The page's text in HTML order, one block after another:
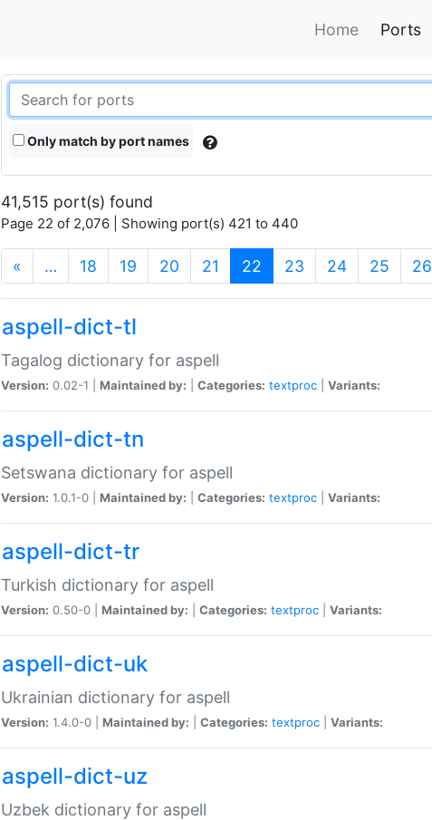
Home Ports
Only match by port names
41,515 port(s) found
Page 22 of 2,076 | Showing port(s) 421 to 440
« … 18 19 20 21 22 (current)
23 24 25 26
aspell-dict-tl
Tagalog dictionary for aspell
Version: 0.02-1 | Maintained by: Categories: textproc Variants:
aspell-dict-tn
Setswana dictionary for aspell
Version: 1.0.1-0 | Maintained by: Categories: textproc Variants:
aspell-dict-tr
Turkish dictionary for aspell
Version: 0.50-0 | Maintained by: Categories: textproc Variants:
aspell-dict-uk
Ukrainian dictionary for aspell
Version: 1.4.0-0 | Maintained by: Categories: textproc Variants:
aspell-dict-uz
Uzbek dictionary for aspell